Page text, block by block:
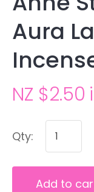
Aura
NZ $2.50
Qty:
Add to